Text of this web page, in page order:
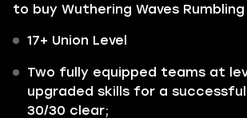
to buy Wuthering Waves
17+ Union Level
Two fully equipped teams at
upgraded skills for a successful
30/30 clear;